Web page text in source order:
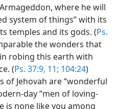
where he will
system of things” with its
temples and its gods. (Ps.
the wonders that
robing this earth with
(Ps. 37:9, 11; 104:24)
Jehovah are “wonderful
day “men of loving-
is none like you among